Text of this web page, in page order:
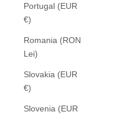
Portugal (EUR
€)
Romania (RON
Lei)
Slovakia (EUR
€)
Slovenia (EUR